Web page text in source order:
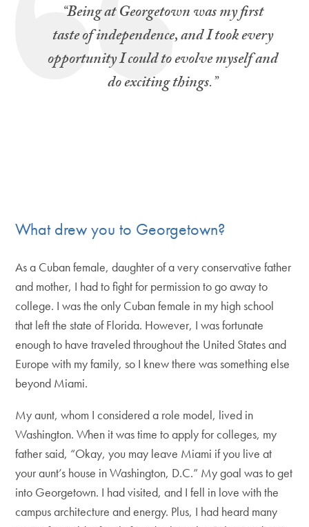
“Being at Georgetown was my first
taste of independence, and I took every
opportunity I could to evolve myself and
do exciting things.”
What drew you to Georgetown?
As a Cuban female, daughter of a very conservative father
and mother, I had to fight for permission to go away to
college. I was the only Cuban female in my high school
that left the state of Florida. However, I was fortunate
enough to have traveled throughout the United States and
Europe with my family, so I knew there was something else
beyond Miami.
My aunt, whom I considered a role model, lived in
Washington. When it was time to apply for colleges, my
father said, “Okay, you may leave Miami if you live at
your aunt’s house in Washington, D.C.” My goal was to get
into Georgetown. I had visited, and I fell in love with the
campus architecture and energy. Plus, I had heard many